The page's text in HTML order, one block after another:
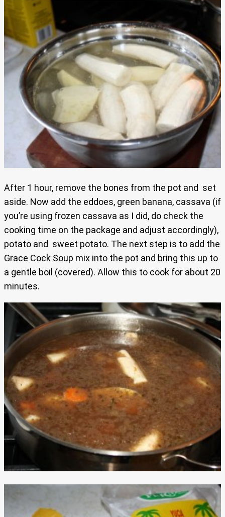
After 1 hour, remove the bones from the pot and set
aside. Now add the eddoes, green banana, cassava (if
you’re using frozen cassava as I did, do check the
cooking time on the package and adjust accordingly),
potato and sweet potato. The next step is to add the
Grace Cock Soup mix into the pot and bring this up to
a gentle boil (covered). Allow this to cook for about 20
minutes.